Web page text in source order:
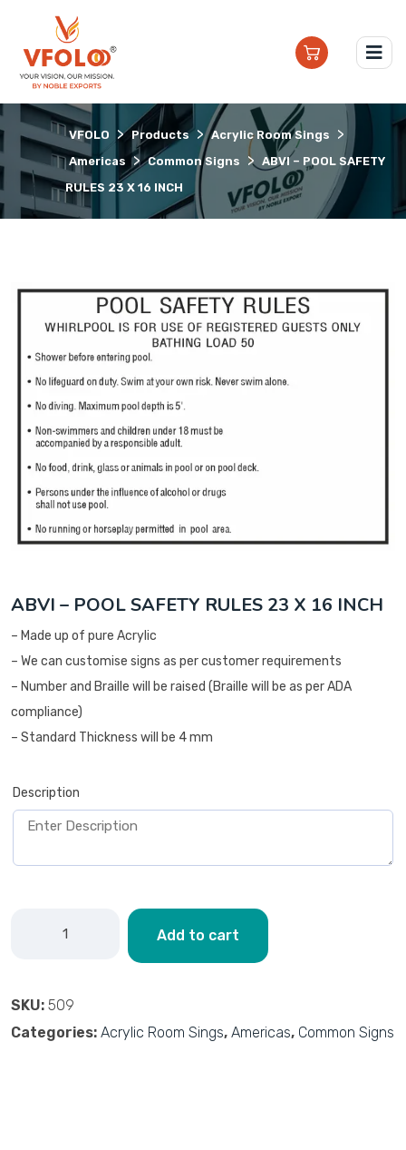
VFOLO > Products > Acrylic Room Sings >
Americas > Common Signs > ABVI – POOL SAFETY
RULES 23 X 16 INCH
ABVI – POOL SAFETY RULES 23 X 16 INCH
– Made up of pure Acrylic
– We can customise signs as per customer requirements
– Number and Braille will be raised (Braille will be as per ADA
compliance)
– Standard Thickness will be 4 mm
Description
Add to cart
SKU: 509
Categories: Acrylic Room Sings, Americas, Common Signs